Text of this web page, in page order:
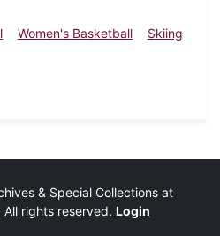
Women's Basketball
Skiing
January 30, 1976
& Special Collections at
All rights reserved. Login